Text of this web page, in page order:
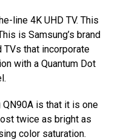
line 4K UHD TV. This
is Samsung’s brand
TVs that incorporate
with a Quantum Dot
is that it is one
twice as bright as
color saturation.